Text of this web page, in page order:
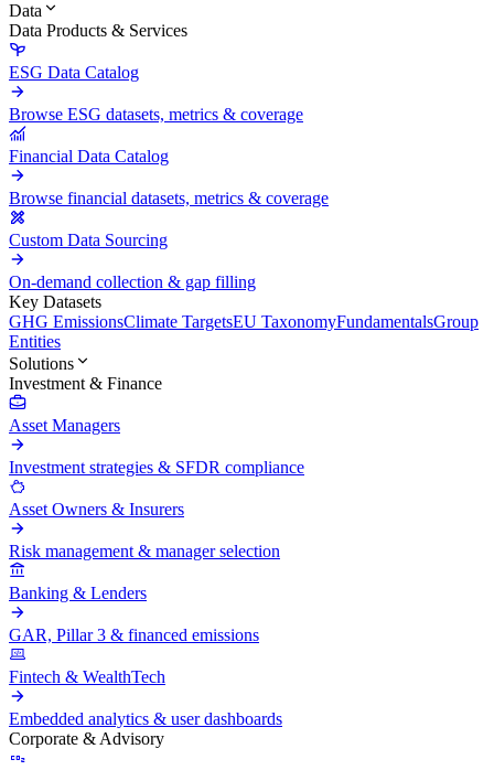
Data
Data Products & Services
ESG Data Catalog
Browse ESG datasets, metrics & coverage
Financial Data Catalog
Browse financial datasets, metrics & coverage
Custom Data Sourcing
On-demand collection & gap filling
Key Datasets
GHG EmissionsClimate TargetsEU TaxonomyFundamentalsGroup
Entities
Solutions
Investment & Finance
Asset Managers
Investment strategies & SFDR compliance
Asset Owners & Insurers
Risk management & manager selection
Banking & Lenders
GAR, Pillar 3 & financed emissions
Fintech & WealthTech
Embedded analytics & user dashboards
Corporate & Advisory